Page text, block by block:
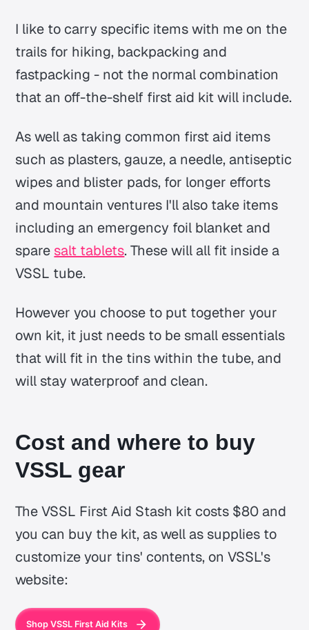
I like to carry specific items with me on the
trails for hiking, backpacking and
fastpacking - not the normal combination
that an off-the-shelf first aid kit will include.
As well as taking common first aid items
such as plasters, gauze, a needle, antiseptic
wipes and blister pads, for longer efforts
and mountain ventures I'll also take items
including an emergency foil blanket and
spare salt tablets. These will all fit inside a
VSSL tube.
However you choose to put together your
own kit, it just needs to be small essentials
that will fit in the tins within the tube, and
will stay waterproof and clean.
Cost and where to buy
VSSL gear
The VSSL First Aid Stash kit costs $80 and
you can buy the kit, as well as supplies to
customize your tins' contents, on VSSL's
website:
Shop VSSL First Aid Kits